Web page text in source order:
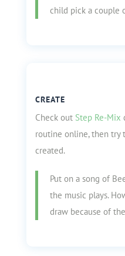
child pick a couple
CREATE
Check out Step Re-Mix
routine online, then try
created.
Put on a song of
the music plays.
draw because of